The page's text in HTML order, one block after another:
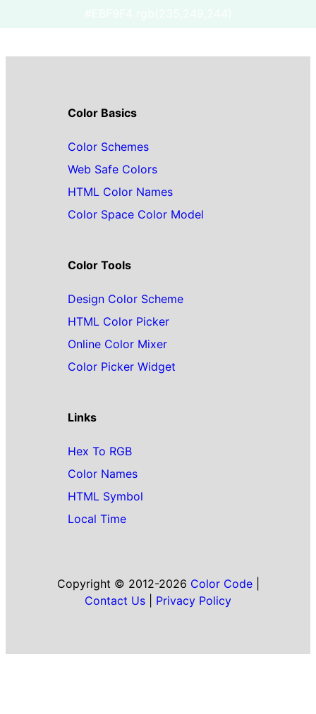
Color Basics
Color Schemes
Web Safe Colors
HTML Color Names
Color Space Color Model
Color Tools
Design Color Scheme
HTML Color Picker
Online Color Mixer
Color Picker Widget
Links
Hex To RGB
Color Names
HTML Symbol
Local Time
Copyright © 2012-2026 Color Code|
Contact Us
Privacy Policy